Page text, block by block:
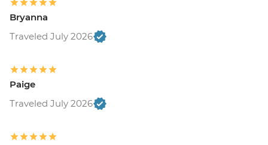
Bryanna
Traveled July 2026
Paige
Traveled July 2026